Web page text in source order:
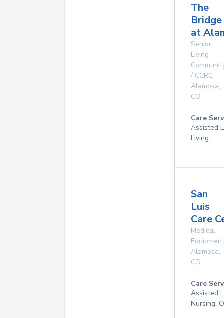
The
Bridge
at
Senior
Living
/ CCRC
Alamosa,
CO
Care
Assisted
Living
San
Luis
Care
Medical
Equipment
Alamosa,
CO
Care
Assisted
Nursing,